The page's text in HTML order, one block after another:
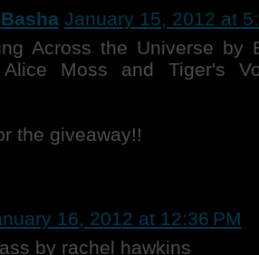
January 15, 2012 at
Across the Universe by
Moss and Tiger's
the giveaway!!
16, 2012 at 12:36 PM
by rachel hawkins